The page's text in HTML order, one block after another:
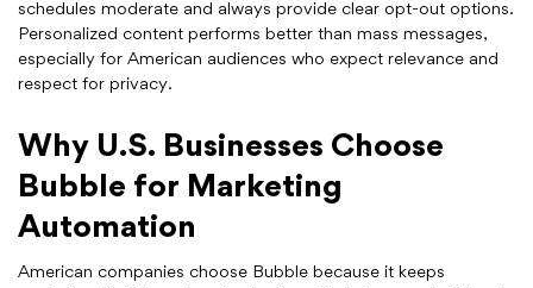
schedules moderate and always provide clear opt-out options.
Personalized content performs better than mass messages,
especially for American audiences who expect relevance and
respect for privacy.
Why U.S. Businesses Choose
Bubble for Marketing
Automation
American companies choose Bubble because it keeps